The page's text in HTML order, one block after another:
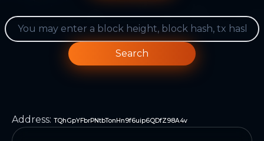
Search
Address: TQhGpYFbrPNtbTonHn9f6uip6QDfZ98A4v